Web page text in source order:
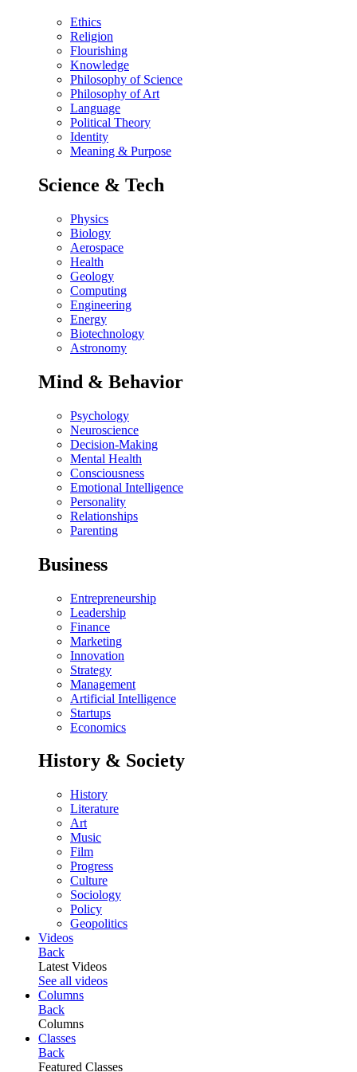
Ethics
Religion
Flourishing
Knowledge
Philosophy of Science
Philosophy of Art
Language
Political Theory
Identity
Meaning & Purpose
Science & Tech
Physics
Biology
Aerospace
Health
Geology
Computing
Engineering
Energy
Biotechnology
Astronomy
Mind & Behavior
Psychology
Neuroscience
Decision-Making
Mental Health
Consciousness
Emotional Intelligence
Personality
Relationships
Parenting
Business
Entrepreneurship
Leadership
Finance
Marketing
Innovation
Strategy
Management
Artificial Intelligence
Startups
Economics
History & Society
History
Literature
Art
Music
Film
Progress
Culture
Sociology
Policy
Geopolitics
Videos
Back
Latest Videos
See all videos
Columns
Back
Columns
Classes
Back
Featured Classes